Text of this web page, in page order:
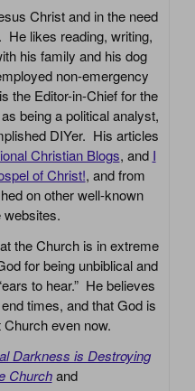
Christ and in the need
He likes reading, writing,
his family and his dog
non-emergency
the Editor-in-Chief for the
being a political analyst,
DIYer. His articles
Christian Blogs, and I
of Christ!, and from
on other well-known
the Church is in extreme
for being unbiblical and
to hear.” He believes
times, and that God is
even now.
Darkness is Destroying
Church and